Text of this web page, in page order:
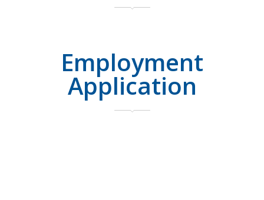
Employment
Application